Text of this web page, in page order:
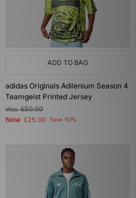
ADD TO BAG
adidas Originals Adilenium Season 4
Teamgeist Printed Jersey
Was£50.00
Now £25.00 Save 50%